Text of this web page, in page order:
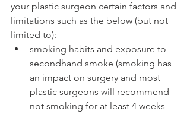
your plastic surgeon certain factors and
limitations such as the below (but not
limited to):
smoking habits and exposure to
secondhand smoke (smoking has
an impact on surgery and most
plastic surgeons will recommend
not smoking for at least 4 weeks